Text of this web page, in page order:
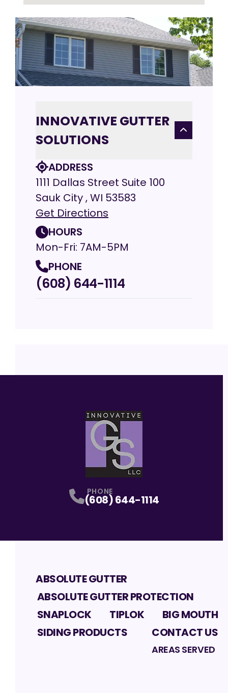
INNOVATIVE GUTTER
SOLUTIONS
ADDRESS
1111 Dallas Street Suite 100
Sauk City , WI 53583
Get Directions
HOURS
Mon-Fri: 7AM-5PM
PHONE
(608) 644-1114
PHONE
(608) 644-1114
ABSOLUTE GUTTER
ABSOLUTE GUTTER PROTECTION
SNAPLOCK
TIPLOK
BIG MOUTH
SIDING PRODUCTS
CONTACT US
AREAS SERVED